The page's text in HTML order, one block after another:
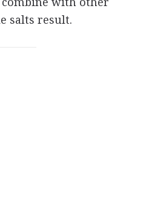
salts result.